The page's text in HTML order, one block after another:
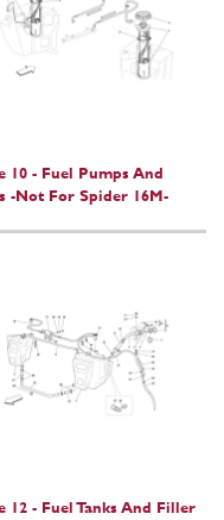
10 - Fuel Pumps And
-Not For Spider 16M-
12 - Fuel Tanks And Filler